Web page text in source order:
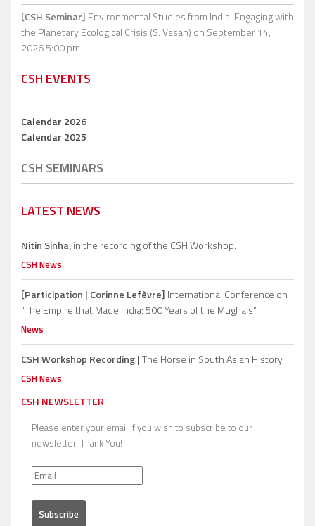
[CSH Seminar] Environmental Studies from India: Engaging with
the Planetary Ecological Crisis (S. Vasan) on September 14,
2026 5:00 pm
CSH EVENTS
Calendar 2026
Calendar 2025
CSH SEMINARS
LATEST NEWS
Nitin Sinha,in the recording of the CSH Workshop.
CSH News
[Participation | Corinne Lefèvre] International Conference on
“The Empire that Made India: 500 Years of the Mughals”
News
CSH Workshop Recording |The Horse in South Asian History
CSH News
CSH NEWSLETTER
Please enter your email if you wish to subscribe to our
newsletter. Thank You!